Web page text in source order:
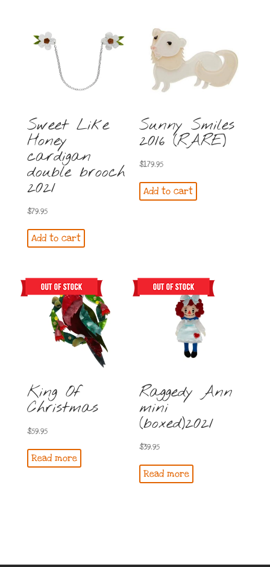
Sweet Like
Honey
cardigan
double brooch
2021
$79.95
Add to cart
Sunny Smiles
2016 (RARE)
$179.95
Add to cart
King Of
Christmas
$59.95
Read more
Raggedy Ann
mini
(boxed)2021
$39.95
Read more